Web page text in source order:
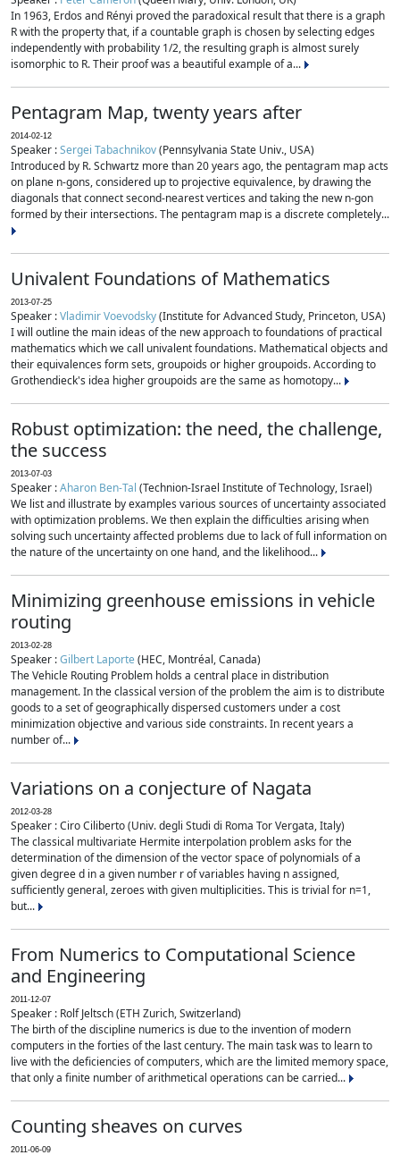
In 1963, Erdos and Rényi proved the paradoxical result that there is a graph
R with the property that, if a countable graph is chosen by selecting edges
independently with probability 1/2, the resulting graph is almost surely
isomorphic to R. Their proof was a beautiful example of a...
Pentagram Map, twenty years after
2014-02-12
Speaker :Sergei Tabachnikov(Pennsylvania State Univ., USA)
Introduced by R. Schwartz more than 20 years ago, the pentagram map acts
on plane n-gons, considered up to projective equivalence, by drawing the
diagonals that connect second-nearest vertices and taking the new n-gon
formed by their intersections. The pentagram map is a discrete completely...
Univalent Foundations of Mathematics
2013-07-25
Speaker :Vladimir Voevodsky(Institute for Advanced Study, Princeton, USA)
I will outline the main ideas of the new approach to foundations of practical
mathematics which we call univalent foundations. Mathematical objects and
their equivalences form sets, groupoids or higher groupoids. According to
Grothendieck's idea higher groupoids are the same as homotopy...
Robust optimization: the need, the challenge,
the success
2013-07-03
Speaker :Aharon Ben-Tal (Technion-Israel Institute of Technology, Israel)
We list and illustrate by examples various sources of uncertainty associated
with optimization problems. We then explain the difficulties arising when
solving such uncertainty affected problems due to lack of full information on
the nature of the uncertainty on one hand, and the likelihood...
Minimizing greenhouse emissions in vehicle
routing
2013-02-28
Speaker :Gilbert Laporte(HEC, Montréal, Canada)
The Vehicle Routing Problem holds a central place in distribution
management. In the classical version of the problem the aim is to distribute
goods to a set of geographically dispersed customers under a cost
minimization objective and various side constraints. In recent years a
number of...
Variations on a conjecture of Nagata
2012-03-28
Speaker : Ciro Ciliberto (Univ. degli Studi di Roma Tor Vergata, Italy)
The classical multivariate Hermite interpolation problem asks for the
determination of the dimension of the vector space of polynomials of a
given degree d in a given number r of variables having n assigned,
sufficiently general, zeroes with given multiplicities. This is trivial for n=1,
but...
From Numerics to Computational Science
and Engineering
2011-12-07
Speaker : Rolf Jeltsch (ETH Zurich, Switzerland)
The birth of the discipline numerics is due to the invention of modern
computers in the forties of the last century. The main task was to learn to
live with the deficiencies of computers, which are the limited memory space,
that only a finite number of arithmetical operations can be carried...
Counting sheaves on curves
2011-06-09